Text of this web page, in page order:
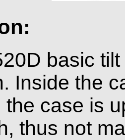
basic
Inside the
the case is
thus not